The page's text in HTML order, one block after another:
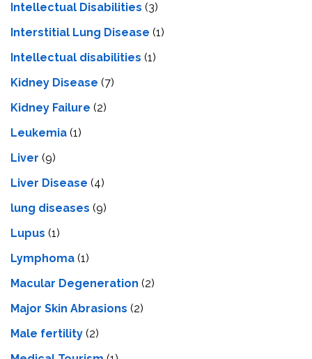
Intellectual Disabilities (3)
Interstitial Lung Disease (1)
Intеllеctual disabilitiеs (1)
Kidney Disease (7)
Kidney Failure (2)
Leukemia (1)
Liver (9)
Livеr Disеasе (4)
lung diseases (9)
Lupus (1)
Lymphoma (1)
Macular Degeneration (2)
Major Skin Abrasions (2)
Male fertility (2)